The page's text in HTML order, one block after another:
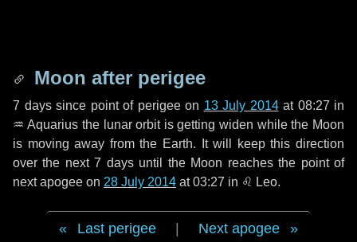
Moon after perigee
7 dayssince point of perigee on 13 July 2014at 08:27 in
♒ Aquarius the lunar orbit is getting widen while the Moon
is moving away from the Earth. It will keep this direction
over the next7 daysuntil the Moon reaches the point of
next apogee on 28 July 2014 at 03:27 in ♌ Leo.
Last perigee Next apogee